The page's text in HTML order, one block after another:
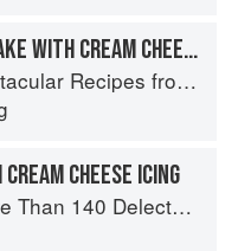
CLASSIC CARROT CAKE WITH CREAM CHEESE FROSTING
from Boston's Flour Bakery & Cafe
CHEESE ICING
Tea Time, Desserts, Parties and Every Special Occasion